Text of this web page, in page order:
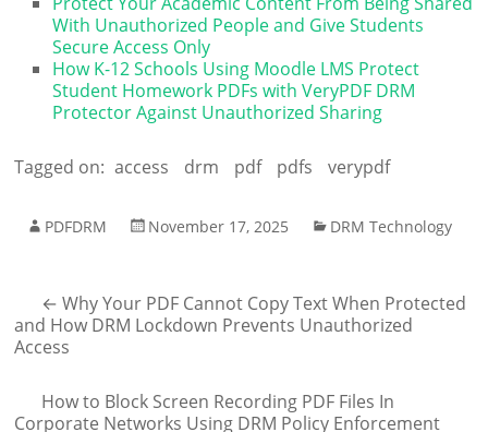
With Unauthorized People and Give Students
Secure Access Only
How K-12 Schools Using Moodle LMS Protect
Student Homework PDFs with VeryPDF DRM
Protector Against Unauthorized Sharing
Tagged on: access drm pdf pdfs verypdf
PDFDRM November 17, 2025 DRM Technology
← Why Your PDF Cannot Copy Text When Protected
and How DRM Lockdown Prevents Unauthorized
Access
How to Block Screen Recording PDF Files In
Corporate Networks Using DRM Policy Enforcement